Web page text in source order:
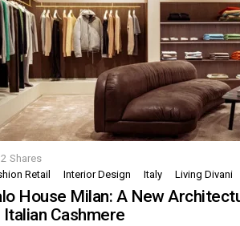
Shares
Retail
Interior Design Italy Living Divani
House Milan: A New
Cashmere